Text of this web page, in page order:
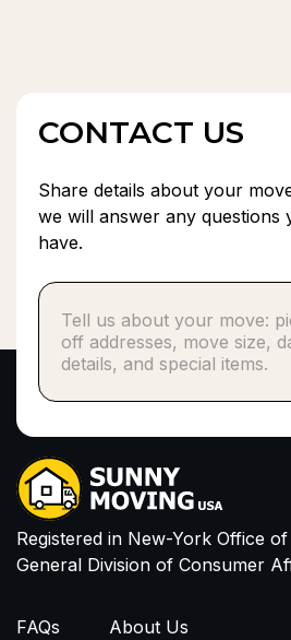
CONTACT US
Share details about your
we will answer any questions
have.
Phone number*
Email
Terms of Service
Registered in New-York Office
General Division of Consumer
FAQs About Us